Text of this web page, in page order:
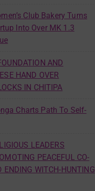
Club Bakery Turns
Into Over MK 1.3
AND
HAND OVER
IN CHITIPA
Charts Path To Self-
LEADERS
PEACEFUL CO-
ENDING WITCH-HUNTING